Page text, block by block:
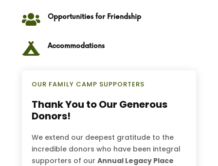
 Opportunities for Friendship
 Accommodations
OUR FAMILY CAMP SUPPORTERS
Thank You to Our Generous
Donors!
We extend our deepest gratitude to the
incredible donors who have been integral
supporters of our Annual Legacy Place